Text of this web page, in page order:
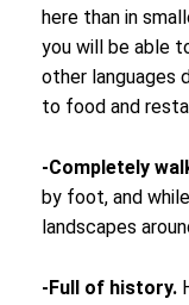
here than in
you will be able
other languages
to food and
-Completely
by foot, and
landscapes
-Full of history.